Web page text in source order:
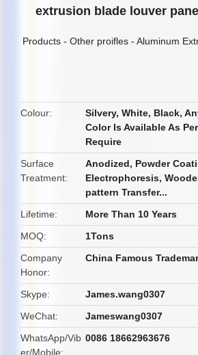
extrusion blade louver
Products- Other proifles- Aluminum
Colour
Silvery, White, Black,
Color Is Available As Per
Require
Surface
Treatment
Anodized, Powder
Electrophoresis,
pattern Transfer...
Lifetime
More Than 10 Years
MOQ
1Tons
Company
Honor
China Famous
Skype
James.wang0307
WeChat
Jameswang0307
WhatsApp/Vib
er/Mobile
0086 18662963676